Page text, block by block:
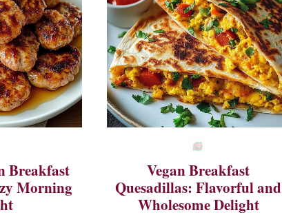
Breakfast
Morning
Vegan Breakfast
Quesadillas: Flavorful and
Wholesome Delight